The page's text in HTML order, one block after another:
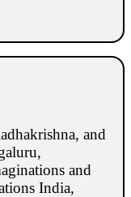
and
and
India,